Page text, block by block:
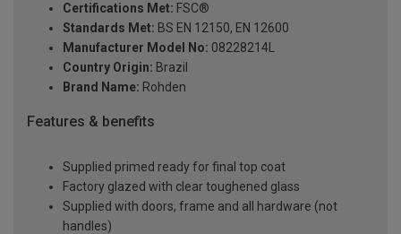
Certifications Met: FSC®
Standards Met: BS EN 12150, EN 12600
Manufacturer Model No: 08228214L
Country Origin: Brazil
Brand Name: Rohden
Features & benefits
Supplied primed ready for final top coat
Factory glazed with clear toughened glass
Supplied with doors, frame and all hardware (not
handles)